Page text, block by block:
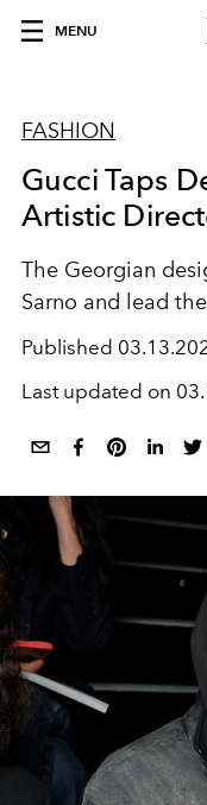
MENU
FASHION
Gucci Taps
Artistic
The Georgian
Sarno and lead
Published
Last updated on